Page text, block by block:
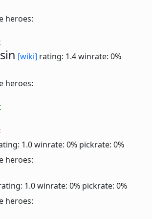
heroes:
[wiki] rating: 1.4winrate: 0%
heroes:
1.0winrate: 0% pickrate: 0%
heroes:
1.0winrate: 0% pickrate: 0%
heroes: